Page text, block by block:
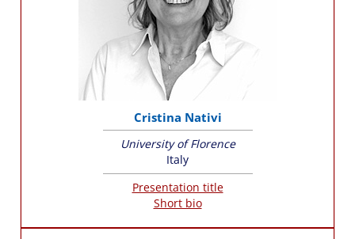
Cristina Nativi
University of Florence
Italy
Presentation title
Short bio